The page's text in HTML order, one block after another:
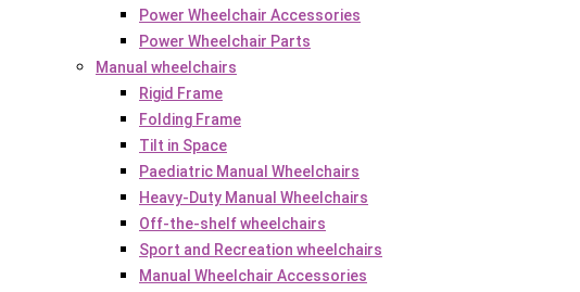
Power Wheelchair Accessories
Power Wheelchair Parts
Manual wheelchairs
Rigid Frame
Folding Frame
Tilt in Space
Paediatric Manual Wheelchairs
Heavy-Duty Manual Wheelchairs
Off-the-shelf wheelchairs
Sport and Recreation wheelchairs
Manual Wheelchair Accessories